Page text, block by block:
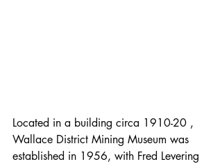
Located in a building circa 1910-20 ,
Wallace District Mining Museum was
established in 1956, with Fred Levering